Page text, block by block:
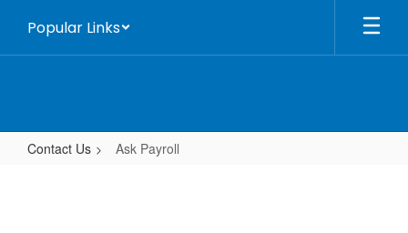
main
Popular Links
Contact Us Ask Payroll